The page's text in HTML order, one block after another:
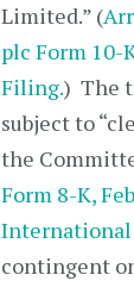
Limited.” (
plc Form 10-
Filing.) The
subject to
the
Form 8-K,
International
contingent